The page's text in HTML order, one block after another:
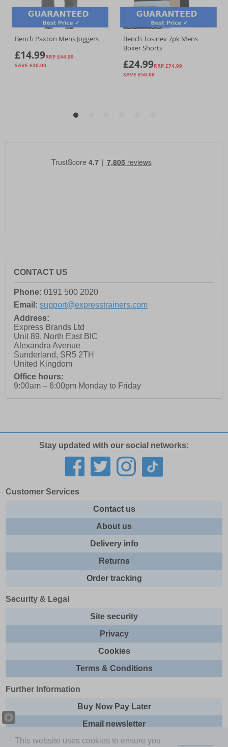
CONTACT US
Phone: 0191 500 2020
Email: support@expresstrainers.com
Address:
Express Brands Ltd
Unit 89, North East BIC
Alexandra Avenue
Sunderland, SR5 2TH
United Kingdom
Office hours:
9:00am – 6:00pm Monday to Friday
Stay updated with our social networks:
Customer Services
Contact us
About us
Delivery info
Returns
Order tracking
Security & Legal
Site security
Privacy
Cookies
Terms & Conditions
Further Information
Buy Now Pay Later
Email newsletter
Sitemap
This website uses cookies to ensure you